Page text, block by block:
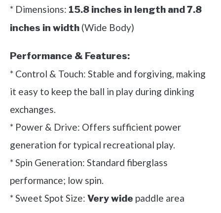
* Dimensions: 15.8 inches in length and 7.8
inches in width (Wide Body)
Performance & Features:
* Control & Touch: Stable and forgiving, making
it easy to keep the ball in play during dinking
exchanges.
* Power & Drive: Offers sufficient power
generation for typical recreational play.
* Spin Generation: Standard fiberglass
performance; low spin.
* Sweet Spot Size: Very wide paddle area